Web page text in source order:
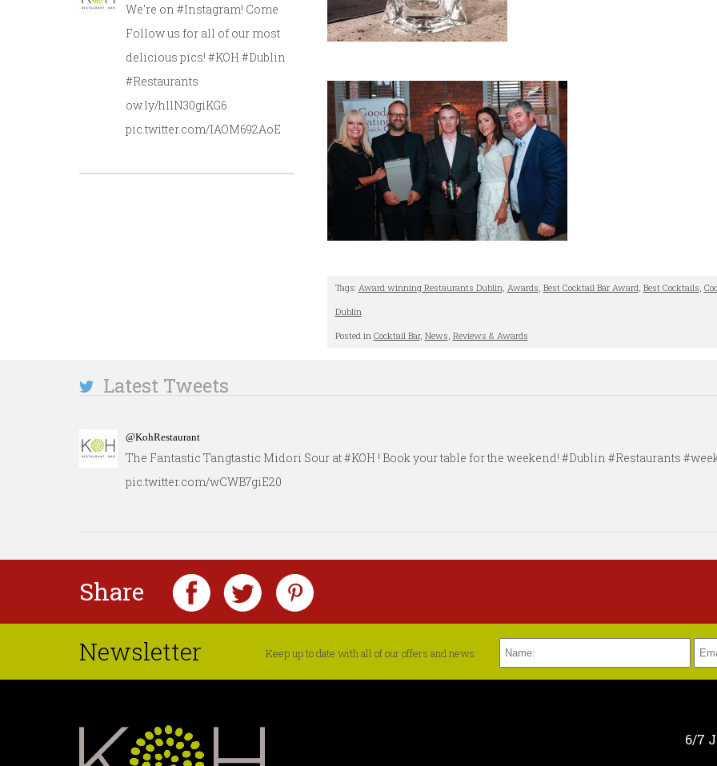
Tags: Award winning Restaurants Dublin, Awards, Best Cocktail Bar Award, Best Cocktails,
Dublin
Posted in Cocktail Bar, News, Reviews & Awards
We're on #Instagram! Come
Follow us for all of our most
delicious pics! #KOH #Dublin
#Restaurants
ow.ly/hllN30giKG6
pic.twitter.com/IAOM692AoE
Latest Tweets
Share
Newsletter Keep up to date with all of our offers and news:
6/7